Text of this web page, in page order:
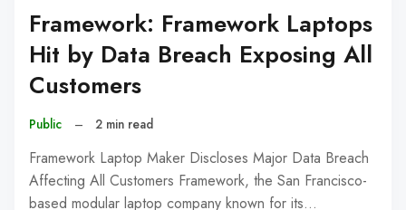
Framework: Framework Laptops
Hit by Data Breach Exposing All
Customers
Public – 2 min read
Framework Laptop Maker Discloses Major Data Breach
Affecting All Customers Framework, the San Francisco-
based modular laptop company known for its…